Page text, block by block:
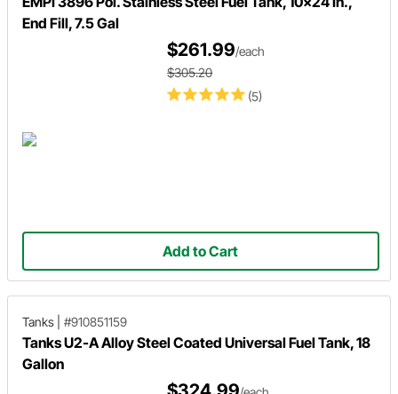
End Fill, 7.5 Gal
(5)
$261.99/each
$305.20
Add to Cart
Tanks #910851159
Tanks U2-A Alloy Steel Coated Universal Fuel Tank, 18
Gallon